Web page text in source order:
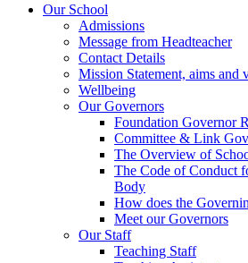
Our School
Admissions
Message from Headteacher
Contact Details
Mission Statement, aims and
Wellbeing
Our Governors
Foundation Governor
Committee & Link
The Overview of
The Code of Conduct
Body
How does the
Meet our Governors
Our Staff
Teaching Staff